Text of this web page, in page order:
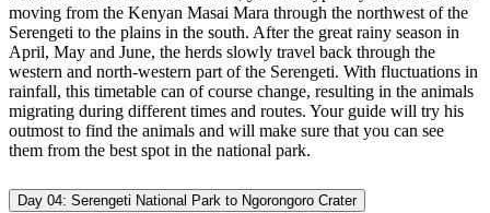
moving from the Kenyan Masai Mara through the northwest of the
Serengeti to the plains in the south. After the great rainy season in
April, May and June, the herds slowly travel back through the
western and north-western part of the Serengeti. With fluctuations in
rainfall, this timetable can of course change, resulting in the animals
migrating during different times and routes. Your guide will try his
outmost to find the animals and will make sure that you can see
them from the best spot in the national park.
Day 04: Serengeti National Park to Ngorongoro Crater